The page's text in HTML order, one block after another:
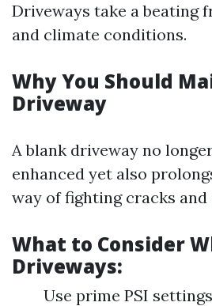
Driveways take a beating
and climate conditions.
Why You Should
Driveway
A blank driveway no
enhanced yet also
way of fighting cracks
What to Consider
Driveways:
Use prime PSI